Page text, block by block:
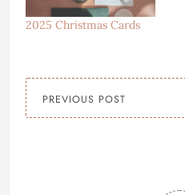
2025 Christmas Cards
PREVIOUS POST